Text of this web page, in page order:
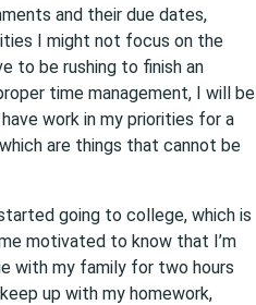
and their due dates,
I might not focus on the
to be rushing to finish an
time management, I will be
work in my priorities for a
are things that cannot be
going to college, which is
motivated to know that I’m
with my family for two hours
up with my homework,